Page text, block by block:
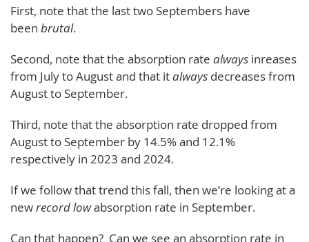
First, note that the last two Septembers have
been brutal.
Second, note that the absorption rate always inreases
from July to August and that italways decreases from
August to September.
Third, note that the absorption rate dropped from
August to September by 14.5% and 12.1%
respectively in 2023 and 2024.
If we follow that trend this fall, then we’re looking at a
newrecord lowabsorption rate in September.
Can that happen? Can we see an absorption rate in